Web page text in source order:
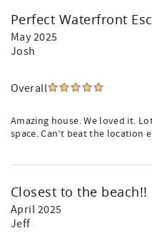
Perfect Waterfront
May 2025
Josh
Overall
Amazing house. We loved it.
space. Can’t beat the location
Closest to the beach!!
April 2025
Jeff